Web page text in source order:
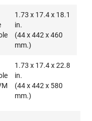
1.73 x 17.4 x 18.1
in.
(44 x 442 x 460
mm.)
1.73 x 17.4 x 22.8
in.
(44 x 442 x 580
mm.)